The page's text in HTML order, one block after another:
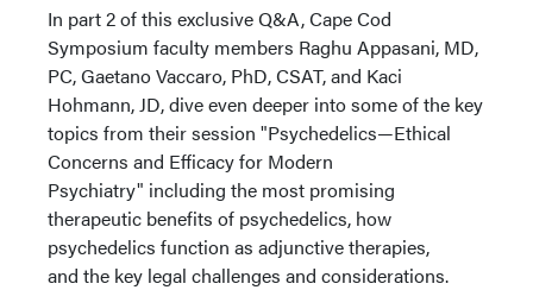
In part 2 of this exclusive Q&A, Cape Cod
Symposium faculty members Raghu Appasani, MD,
PC, Gaetano Vaccaro, PhD, CSAT, and Kaci
Hohmann, JD, dive even deeper into some of the key
topics from their session "Psychedelics—Ethical
Concerns and Efficacy for Modern
Psychiatry" including the most promising
therapeutic benefits of psychedelics, how
psychedelics function as adjunctive therapies,
and the key legal challenges and considerations.